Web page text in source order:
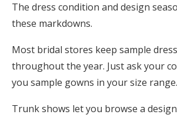
The dress condition and design
these markdowns.
Most bridal stores keep sample
throughout the year. Just ask your
you sample gowns in your size range.
Trunk shows let you browse a